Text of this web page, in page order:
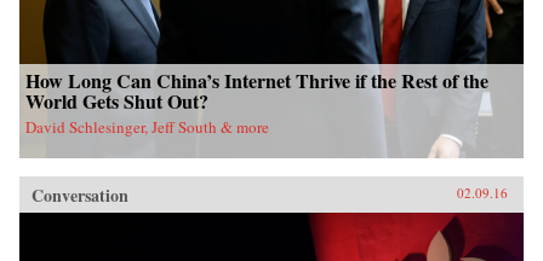
How Long Can China’s Internet Thrive if the Rest of the
World Gets Shut Out?
David Schlesinger, Jeff South & more
Conversation 02.09.16